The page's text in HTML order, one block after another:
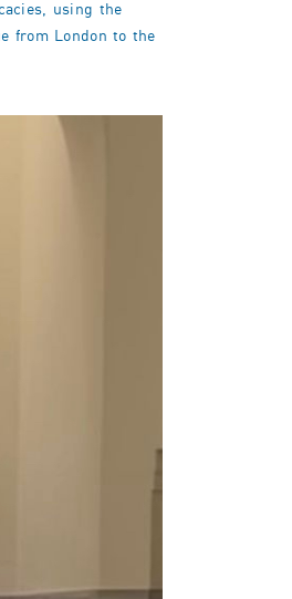
using the
from London to the